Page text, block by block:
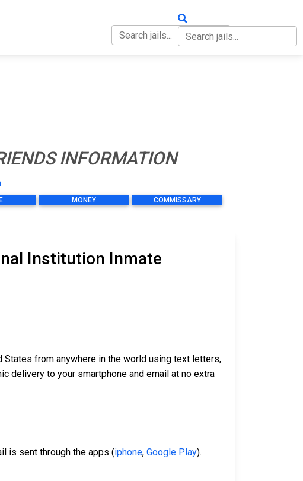
INFORMATION
MONEY
COMMISSARY
Institution Inmate
from anywhere in the world using text letters,
delivery to your smartphone and email at no extra
is sent through the apps (iphone, Google Play).